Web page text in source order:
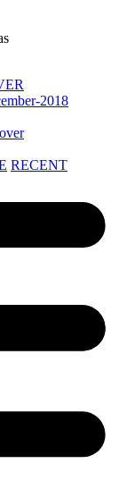
RECENT